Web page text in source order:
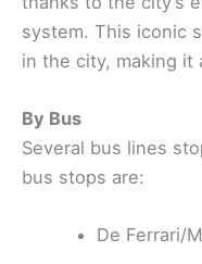
system. This iconic
in the city, making it
By Bus
Several bus lines
bus stops are:
De Ferrari/